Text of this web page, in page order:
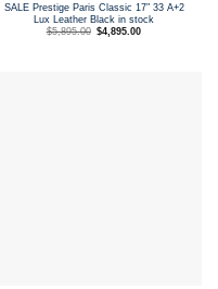
SALE Prestige Paris Classic 17″ 33 A+2
Lux Leather Black in stock
$5,895.00 Original
price
$4,895.00Current